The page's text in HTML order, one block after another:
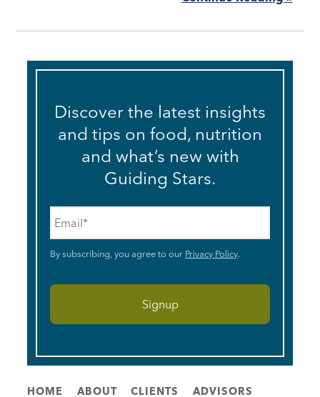
Discover the latest insights
and tips on food, nutrition
and what’s new with
Guiding Stars.
By subscribing, you agree to our Privacy Policy.
HOME ABOUT CLIENTS ADVISORS